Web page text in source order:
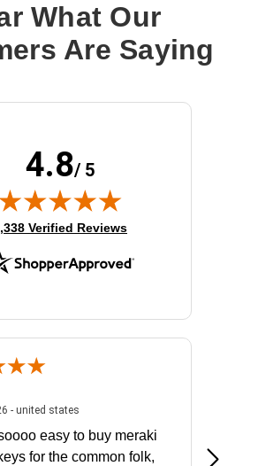
What Our
Are Saying
4.8/ 5
in new tab)
Verified Reviews
united states
- united statesJuly 27, 2026 - united states
easy to buy meraki
for the common folk,